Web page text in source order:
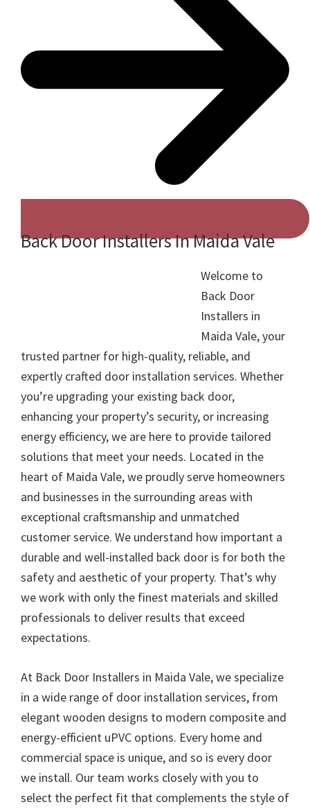
Back Door Installers In Maida Vale
Welcome to
Back Door
Installers in
Maida Vale, your
trusted partner for high-quality, reliable, and
expertly crafted door installation services. Whether
you’re upgrading your existing back door,
enhancing your property’s security, or increasing
energy efficiency, we are here to provide tailored
solutions that meet your needs. Located in the
heart of Maida Vale, we proudly serve homeowners
and businesses in the surrounding areas with
exceptional craftsmanship and unmatched
customer service. We understand how important a
durable and well-installed back door is for both the
safety and aesthetic of your property. That’s why
we work with only the finest materials and skilled
professionals to deliver results that exceed
expectations.
At Back Door Installers in Maida Vale, we specialize
in a wide range of door installation services, from
elegant wooden designs to modern composite and
energy-efficient uPVC options. Every home and
commercial space is unique, and so is every door
we install. Our team works closely with you to
select the perfect fit that complements the style of